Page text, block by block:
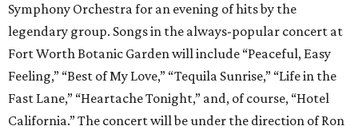
Symphony Orchestra for an evening of hits by the
legendary group. Songs in the always-popular concert at
Fort Worth Botanic Garden will include “Peaceful, Easy
Feeling,” “Best of My Love,” “Tequila Sunrise,” “Life in the
Fast Lane,” “Heartache Tonight,” and, of course, “Hotel
California.” The concert will be under the direction of Ron